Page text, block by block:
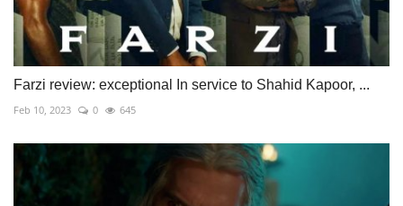
Farzi review: exceptional In service to Shahid Kapoor, ...
Feb 10, 2023 0 645